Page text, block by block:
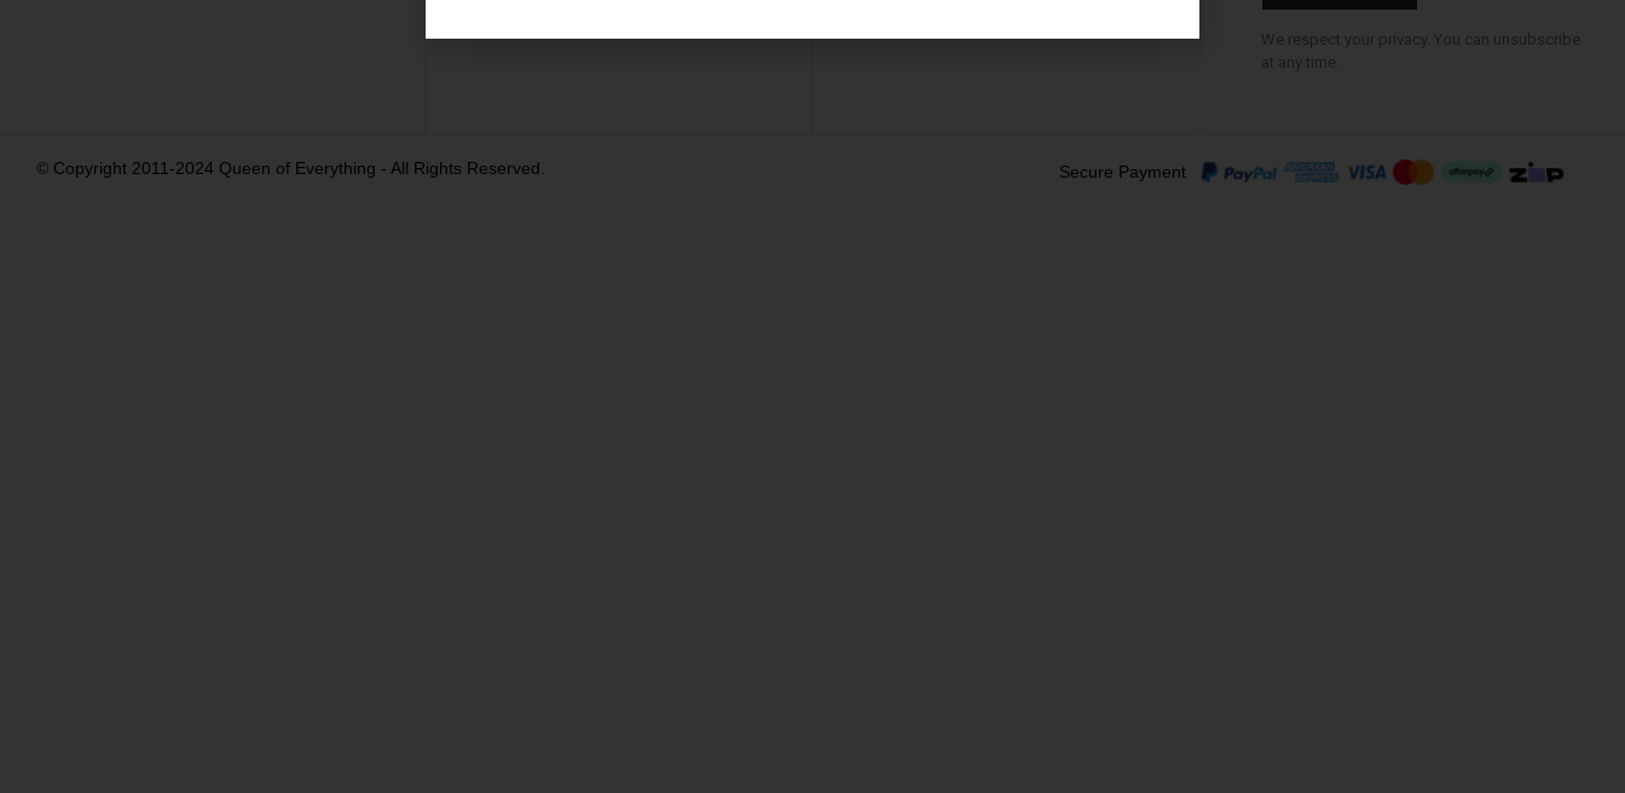
We respect your privacy. You can unsubscribe
at any time.
© Copyright 2011-2024 Queen of Everything - All Rights Reserved. Secure Payment